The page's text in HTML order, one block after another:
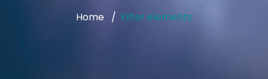
Home Filter elements